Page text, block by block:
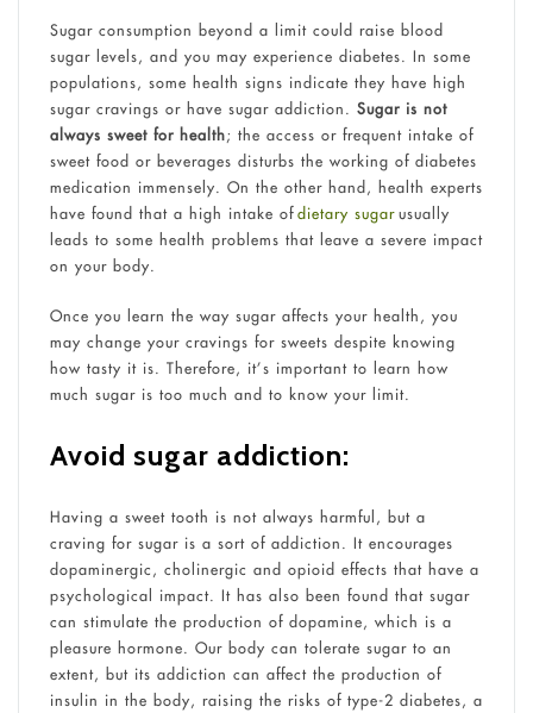
Sugar consumption beyond a limit could raise blood
sugar levels, and you may experience diabetes. In some
populations, some health signs indicate they have high
sugar cravings or have sugar addiction. Sugar is not
always sweet for health; the access or frequent intake of
sweet food or beverages disturbs the working of diabetes
medication immensely. On the other hand, health experts
have found that a high intake ofdietary sugarusually
leads to some health problems that leave a severe impact
on your body.
Once you learn the way sugar affects your health, you
may change your cravings for sweets despite knowing
how tasty it is. Therefore, it’s important to learn how
much sugar is too much and to know your limit.
Avoid sugar addiction:
Having a sweet tooth is not always harmful, but a
craving for sugar is a sort of addiction. It encourages
dopaminergic, cholinergic and opioid effects that have a
psychological impact. It has also been found that sugar
can stimulate the production of dopamine, which is a
pleasure hormone. Our body can tolerate sugar to an
extent, but its addiction can affect the production of
insulin in the body, raising the risks of type-2 diabetes, a